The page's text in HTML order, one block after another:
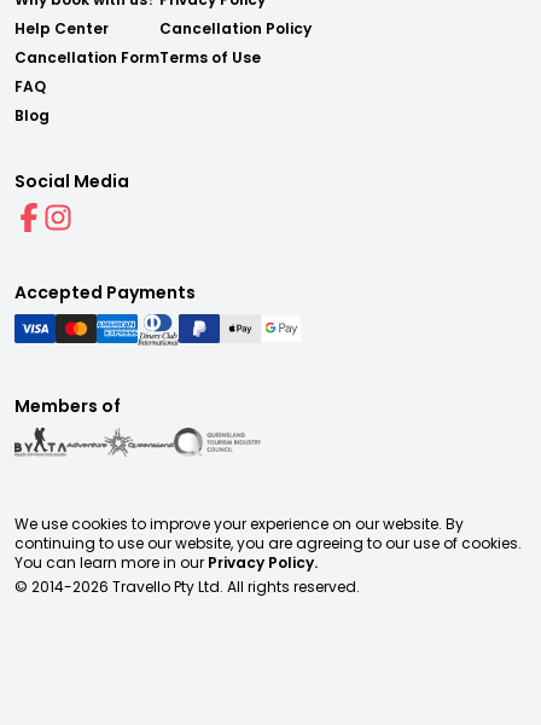
Help Center
Cancellation Form
FAQ
Blog
Cancellation Policy
Terms of Use
Social Media
Accepted Payments
Members of
We use cookies to improve your experience on our website. By
continuing to use our website, you are agreeing to our use of cookies.
You can learn more in our Privacy Policy.
© 2014-2026 Travello Pty Ltd. All rights reserved.